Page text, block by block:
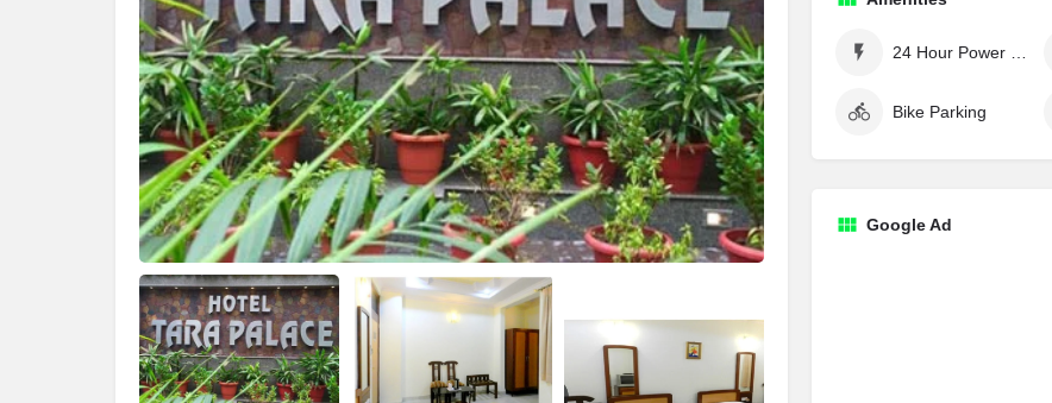
Bike Parking
Google Ad